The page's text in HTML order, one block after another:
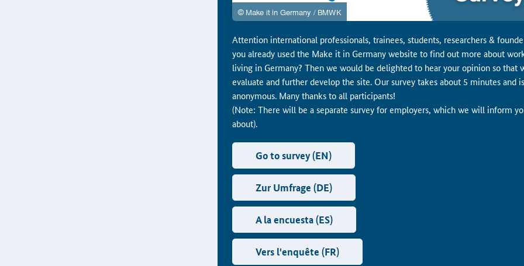
Attention international professionals, trainees, students, researchers &
you already used the Make it in Germany website to find out more about
living in Germany? Then we would be delighted to hear your opinion so that
evaluate and further develop the site. Our survey takes about 5 minutes and is
anonymous. Many thanks to all participants!
(Note: There will be a separate survey for employers, which we will inform
about).
Go to survey (EN)
Zur Umfrage (DE)
A la encuesta (ES)
Vers l'enquête (FR)